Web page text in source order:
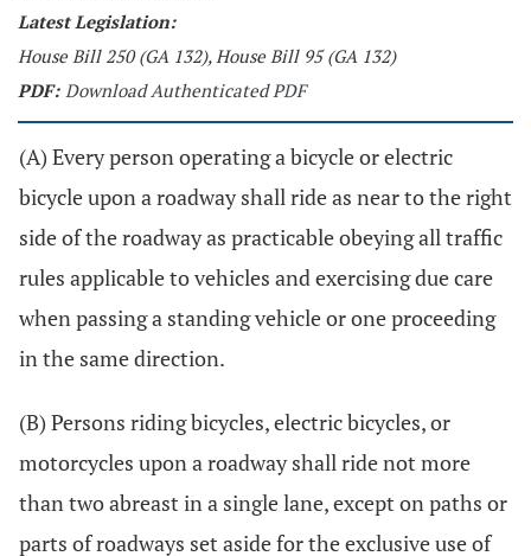
Latest Legislation:
House Bill 250 (GA 132), House Bill 95 (GA 132)
PDF: Download Authenticated PDF
(A) Every person operating a bicycle or electric
bicycle upon a roadway shall ride as near to the right
side of the roadway as practicable obeying all traffic
rules applicable to vehicles and exercising due care
when passing a standing vehicle or one proceeding
in the same direction.
(B) Persons riding bicycles, electric bicycles, or
motorcycles upon a roadway shall ride not more
than two abreast in a single lane, except on paths or
parts of roadways set aside for the exclusive use of